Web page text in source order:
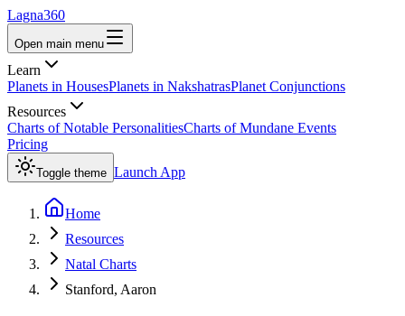
Lagna360
Open main menu
Learn
Planets in HousesPlanets in NakshatrasPlanet Conjunctions
Resources
Charts of Notable PersonalitiesCharts of Mundane Events
Pricing
Toggle theme Launch App
Home
Resources
Natal Charts
Stanford, Aaron